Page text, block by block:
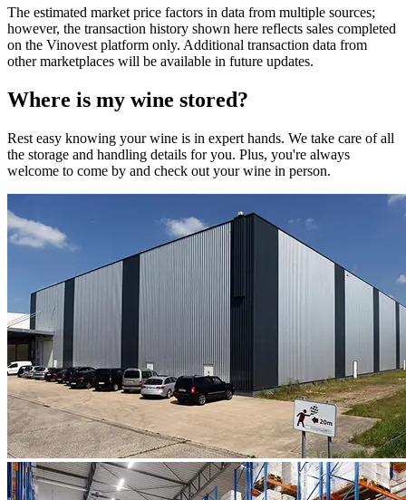
The estimated market price factors in data from multiple sources;
however, the transaction history shown here reflects sales completed
on the Vinovest platform only. Additional transaction data from
other marketplaces will be available in future updates.
Where is my wine stored?
Rest easy knowing yourwine is in expert hands. We take care of all
the storage and handling details for you. Plus, you're always
welcome to come by and check out yourwine in person.